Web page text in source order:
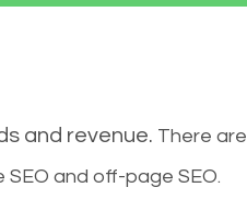
and revenue. There are
and off-page SEO.